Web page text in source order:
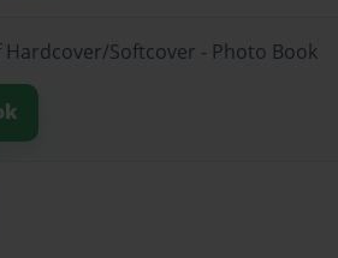
Hardcover/Softcover - Photo Book